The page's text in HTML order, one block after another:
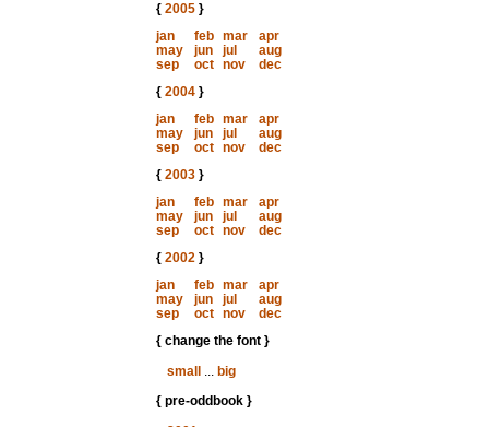
{ 2005}
jan
feb mar
apr
may
jun jul
aug
sep
oct nov
dec
{ 2004}
jan
feb mar
apr
may
jun jul
aug
sep
oct nov
dec
{ 2003}
jan
feb mar
apr
may
jun jul
aug
sep
oct nov
dec
{ 2002}
jan
feb mar
apr
may
jun jul
aug
sep
oct nov
dec
{ change the font }
small
... big
{ pre-oddbook }